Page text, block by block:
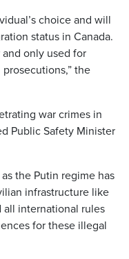
choice and will
status in Canada.
only used for
the
war crimes in
Public Safety Minister
the Putin regime has
infrastructure like
all international rules
for these illegal